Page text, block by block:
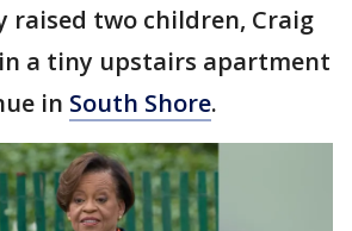
raised two children, Craig
a tiny upstairs apartment
in South Shore.